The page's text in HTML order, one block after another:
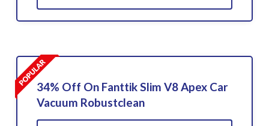
34% Off On Fanttik Slim V8 Apex Car
Vacuum Robustclean